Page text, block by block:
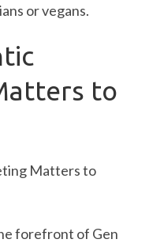
or vegans.
to
forefront of Gen